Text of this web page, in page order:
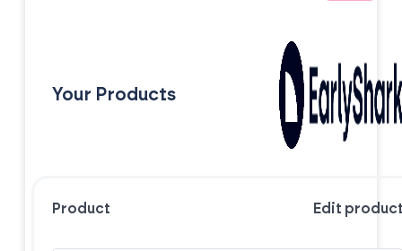
Your Products
Product Edit